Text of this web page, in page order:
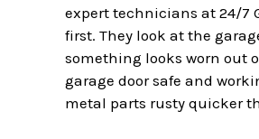
expert technicians at 24/7
first. They look at the
something looks worn out
garage door safe and
metal parts rusty quicker